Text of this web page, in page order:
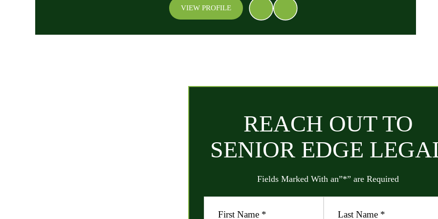
VIEW PROFILE
REACH OUT TO
SENIOR EDGE
Fields Marked With an”*” are Required